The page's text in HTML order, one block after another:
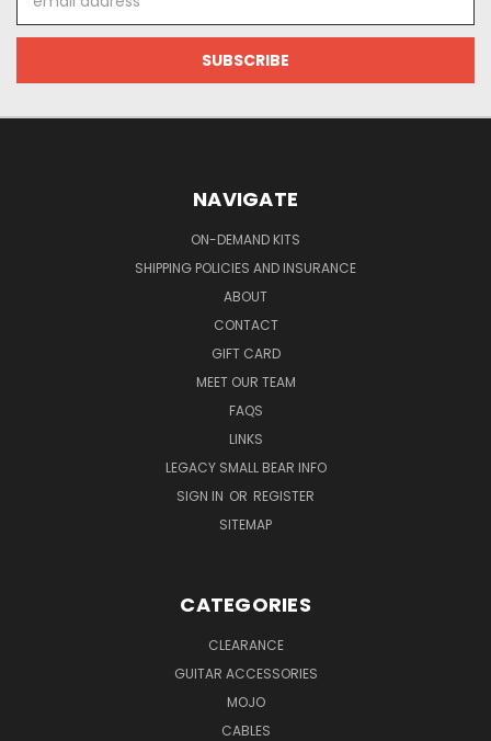
Address
NAVIGATE
ON-DEMAND KITS
SHIPPING POLICIES AND INSURANCE
ABOUT
CONTACT
GIFT CARD
MEET OUR TEAM
FAQS
LINKS
LEGACY SMALL BEAR INFO
SIGN IN OR REGISTER
SITEMAP
CATEGORIES
CLEARANCE
GUITAR ACCESSORIES
MOJO
CABLES